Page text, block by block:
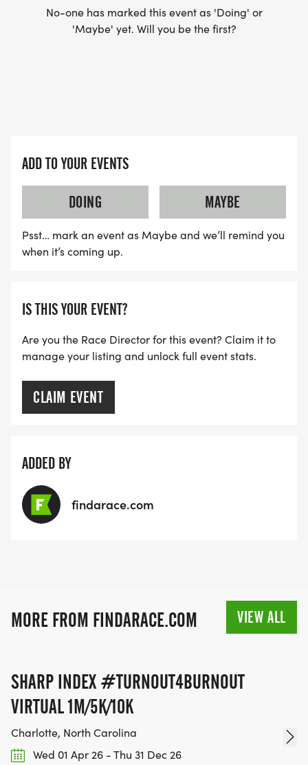
No-one has marked this event as 'Doing' or
'Maybe' yet. Will you be the first?
ADD TO YOUR EVENTS
DOING
MAYBE
Psst… mark an event as Maybe and we’ll remind you
when it’s coming up.
IS THIS YOUR EVENT?
Are you the Race Director for this event? Claim it to
manage your listing and unlock full event stats.
CLAIM EVENT
ADDED BY
findarace.com
MORE FROM FINDARACE.COM VIEW ALL
SHARP INDEX #TURNOUT4BURNOUT
VIRTUAL 1M/5K/10K
Charlotte, North Carolina
Wed 01 Apr 26 - Thu 31 Dec 26